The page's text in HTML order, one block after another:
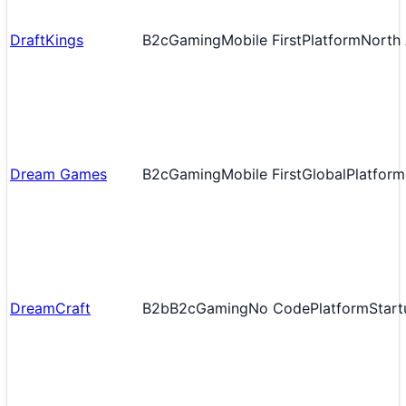
DraftKings B2cGamingMobile FirstPlatformNorth
Dream Games B2cGamingMobile FirstGlobalPlatform
DreamCraft B2bB2cGamingNo CodePlatform